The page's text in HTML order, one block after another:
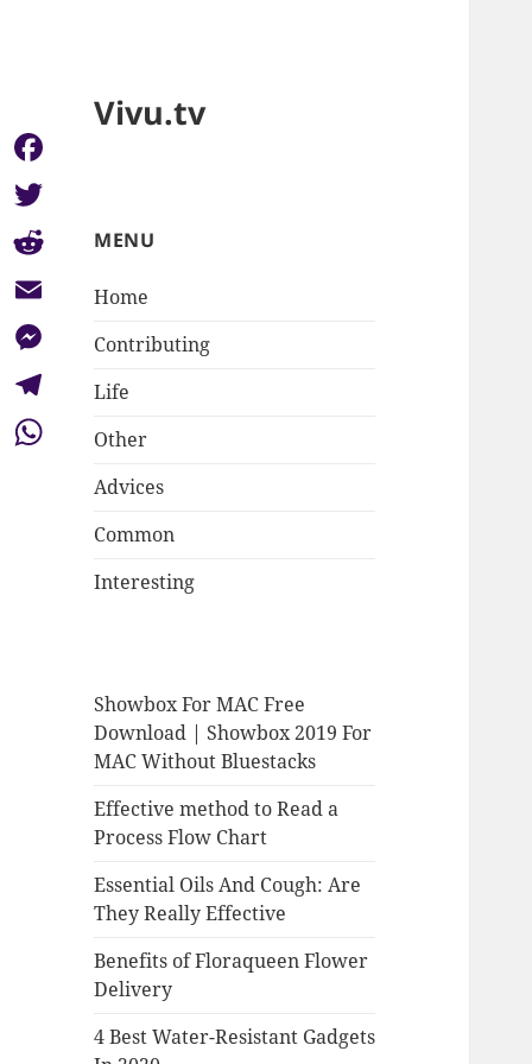
Vivu.tv
MENU
Home
Contributing
Life
Other
Advices
Common
Interesting
Showbox For MAC Free
Download | Showbox 2019 For
MAC Without Bluestacks
Effective method to Read a
Process Flow Chart
Essential Oils And Cough: Are
They Really Effective
Benefits of Floraqueen Flower
Delivery
4 Best Water-Resistant Gadgets
Facebook
Twitter
Reddit
Email
Messenger
Telegram